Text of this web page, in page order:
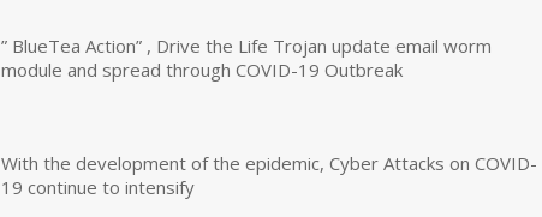
” BlueTea Action” , Drive the Life Trojan update email worm
module and spread through COVID-19 Outbreak
With the development of the epidemic, Cyber Attacks on COVID-
19 continue to intensify